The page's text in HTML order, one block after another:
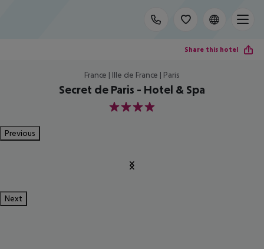
Share this hotel
France | Ille de France | Paris
Secret de Paris - Hotel & Spa
4
Previous
Next